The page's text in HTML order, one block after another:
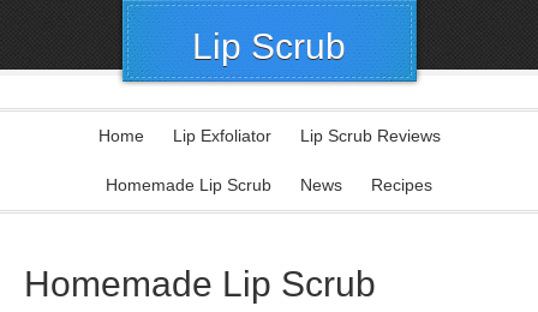
Lip Scrub
Home Lip Exfoliator Lip Scrub Reviews
Homemade Lip Scrub News Recipes
Homemade Lip Scrub